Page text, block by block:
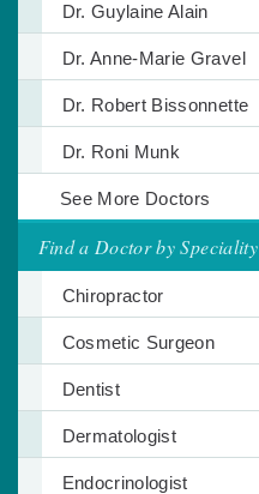
Dr. Guylaine Alain
Dr. Anne-Marie Gravel
Dr. Robert Bissonnette
Dr. Roni Munk
See More Doctors
Find a Doctor by Speciality
Chiropractor
Cosmetic Surgeon
Dentist
Dermatologist
Endocrinologist